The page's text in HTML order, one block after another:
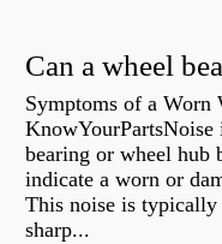
Symptoms of a Worn
KnowYourPartsNoise
bearing or wheel hub
indicate a worn or
This noise is typically
sharp...